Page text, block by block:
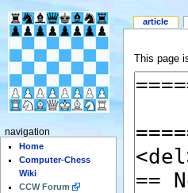
This page
article
navigation
Home
Computer-Chess
Wiki
CCW Forum